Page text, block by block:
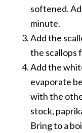
softened.
minute.
Add the
the scallops
Add the
evaporate
with the
stock,
Bring to a